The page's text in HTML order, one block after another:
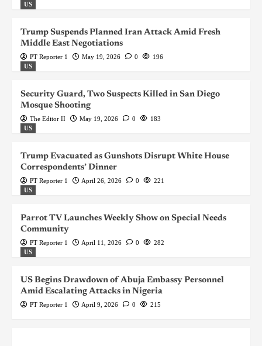
US
Trump Suspends Planned Iran Attack Amid Fresh
Middle East Negotiations
PT Reporter 1 May 19, 2026 0
196
US
Security Guard, Two Suspects Killed in San Diego
Mosque Shooting
The Editor II May 19, 2026 0
183
US
Trump Evacuated as Gunshots Disrupt White House
Correspondents’ Dinner
PT Reporter 1 April 26, 2026 0
221
US
Parrot TV Launches Weekly Show on Special Needs
Community
PT Reporter 1 April 11, 2026 0
282
US
US Begins Drawdown of Abuja Embassy Personnel
Amid Escalating Attacks in Nigeria
PT Reporter 1 April 9, 2026 0 215